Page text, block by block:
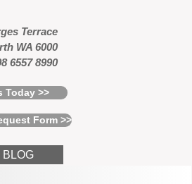
Terrace
WA 6000
6557 8990
Today >>
Form >>
BLOG